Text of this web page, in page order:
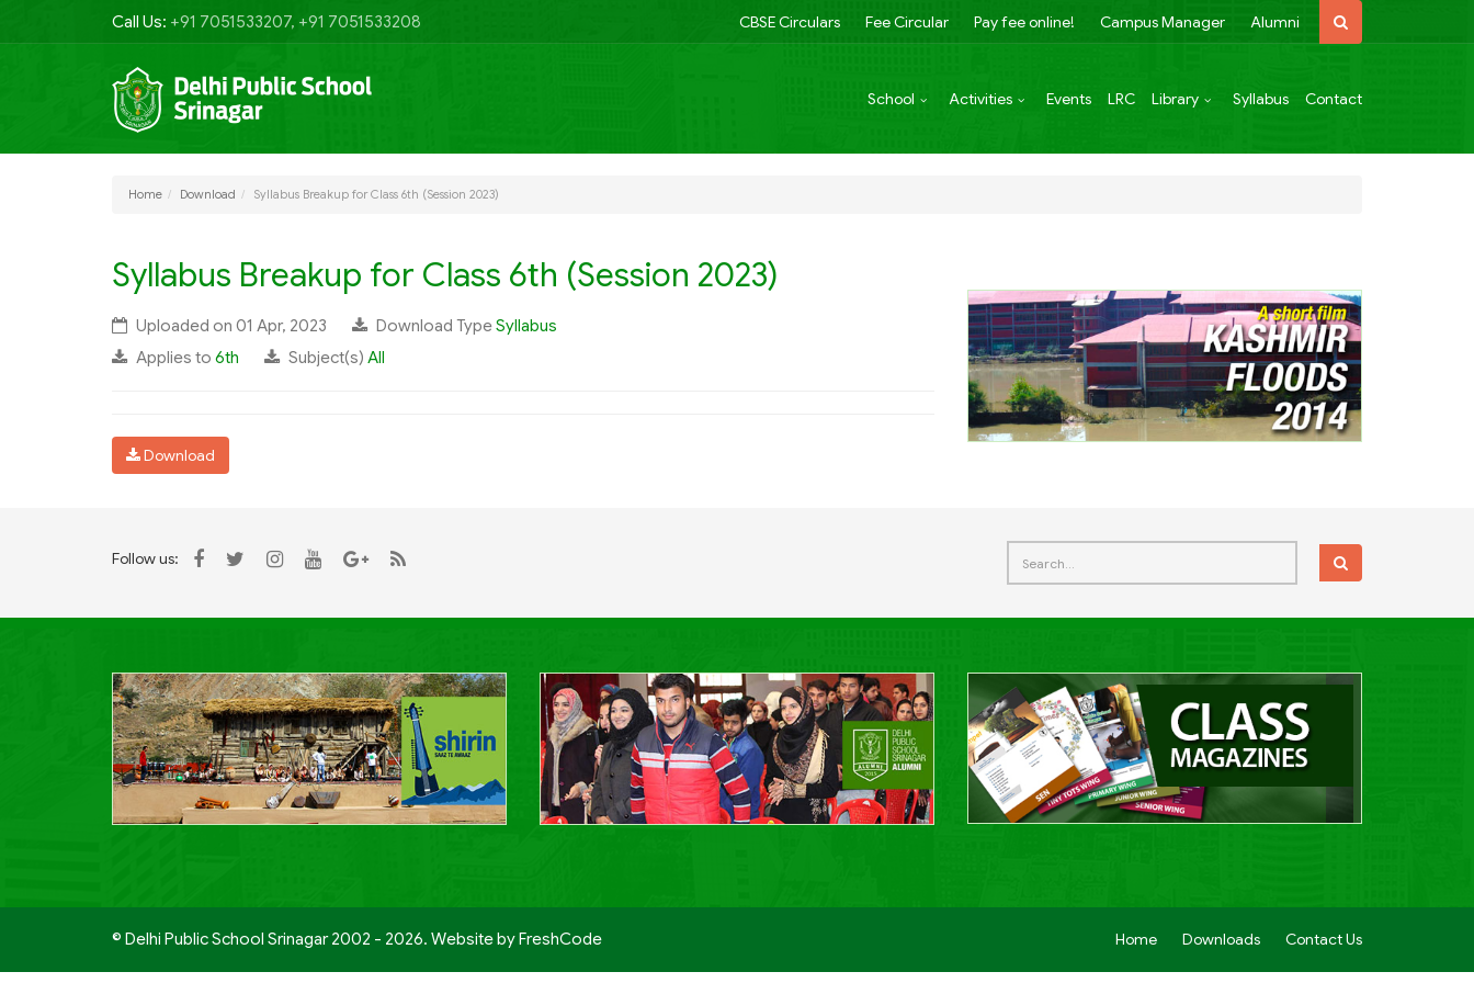
Call Us: +91 7051533207, +91 7051533208 CBSE Circulars Fee Circular Pay fee online! Campus Manager Alumni
School Activities Events LRC Library Syllabus Contact
Home Download Syllabus Breakup for Class 6th (Session 2023)
Syllabus Breakup for Class 6th (Session 2023)
Uploaded on 01 Apr, 2023 Download TypeSyllabus
Applies to 6th Subject(s) All
Download
Follow us:
© Delhi Public School Srinagar 2002 - 2026. Website byFreshCode Home Downloads Contact Us